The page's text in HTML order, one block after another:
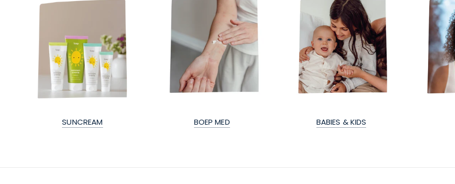
SUNCREAM BOEP MED BABIES & KIDS